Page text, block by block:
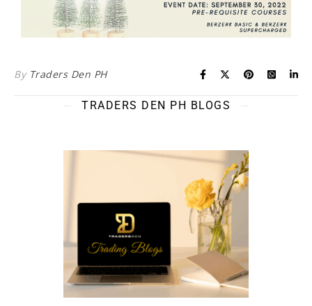
By Traders Den PH
TRADERS DEN PH BLOGS